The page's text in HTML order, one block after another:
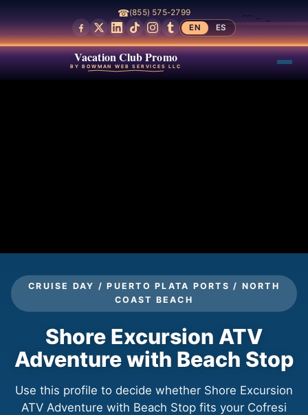
☎(855) 575-2799
EN
ES
Vacation Club Promo
BY BOWMAN WEB SERVICES LLC
CRUISE DAY / PUERTO PLATA PORTS / NORTH
COAST BEACH
Shore Excursion ATV
Adventure with Beach Stop
Use this profile to decide whether Shore Excursion
ATV Adventure with Beach Stop fits your Cofresi